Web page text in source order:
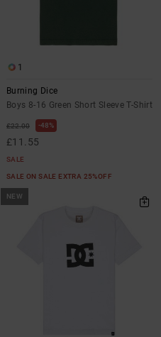
1
Burning Dice
Boys 8-16 Green Short Sleeve T-Shirt
£22.00 48%
£11.55
SALE
SALE ON SALE EXTRA 25%OFF
NEW